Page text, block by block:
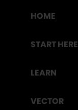
HOME
START HERE
LEARN
VECTOR